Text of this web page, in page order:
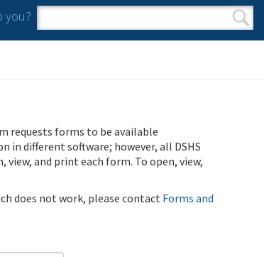
you?
Search form
Search
requests forms to be available
in different software; however, all DSHS
view, and print each form. To open, view,
does not work, please contact Forms and